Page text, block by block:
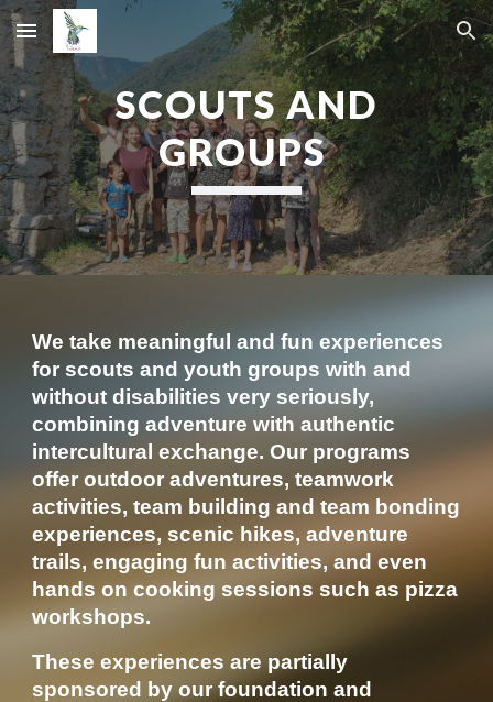
Skip to main content Skip to navigation
SCOUTS AND
GROUPS
We take meaningful and fun experiences
for scouts and youth groups with and
without disabilities very seriously,
combining adventure with authentic
intercultural exchange. Our programs
offer outdoor adventures, teamwork
activities, team building and team bonding
experiences, scenic hikes, adventure
trails, engaging fun activities, and even
hands on cooking sessions such as pizza
workshops.
These experiences are partially
sponsored by our foundation and